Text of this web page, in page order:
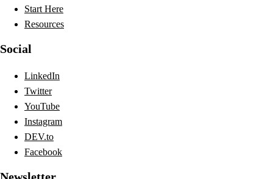
Start Here
Resources
Social
LinkedIn
Twitter
YouTube
Instagram
DEV.to
Facebook